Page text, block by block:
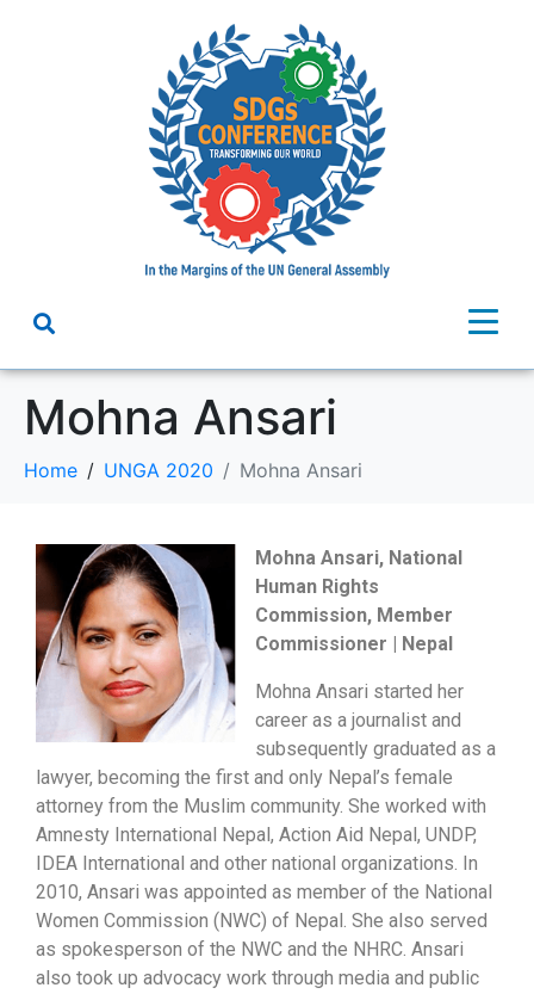
Mohna Ansari
Home UNGA 2020 Mohna Ansari
Mohna Ansari, National
Human Rights
Commission, Member
Commissioner | Nepal
Mohna Ansari started her
career as a journalist and
subsequently graduated as a
lawyer, becoming the first and only Nepal’s female
attorney from the Muslim community. She worked with
Amnesty International Nepal, Action Aid Nepal, UNDP,
IDEA International and other national organizations. In
2010, Ansari was appointed as member of the National
Women Commission (NWC) of Nepal. She also served
as spokesperson of the NWC and the NHRC. Ansari
also took up advocacy work through media and public